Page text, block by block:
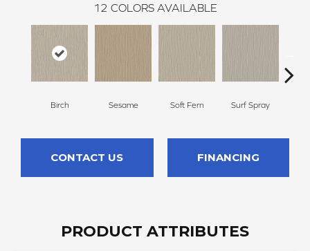
12 COLORS AVAILABLE
Birch Sesame Soft Fern Surf Spray
CONTACT US FINANCING
PRODUCT ATTRIBUTES